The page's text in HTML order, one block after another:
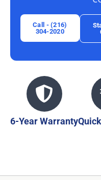
Call - (216)
304-2020
6-Year Warranty